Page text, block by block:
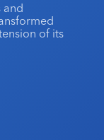
and
of its